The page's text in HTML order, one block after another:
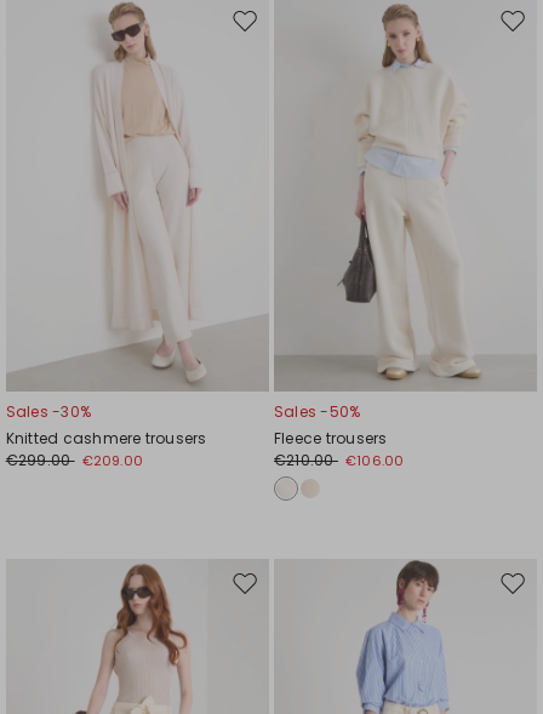
Move
Sales -30%
Knitted cashmere trousers
€299.00 €209.00
Sales -50%
Fleece trousers
€210.00 €106.00
Move